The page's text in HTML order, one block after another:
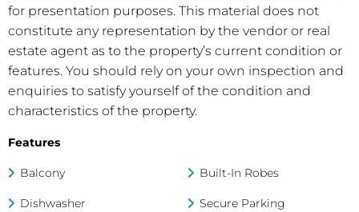
for presentation purposes. This material does not
constitute any representation by the vendor or real
estate agent as to the property’s current condition or
features. You should rely on your own inspection and
enquiries to satisfy yourself of the condition and
characteristics of the property.
Features
Balcony Built-In Robes
Dishwasher Secure Parking